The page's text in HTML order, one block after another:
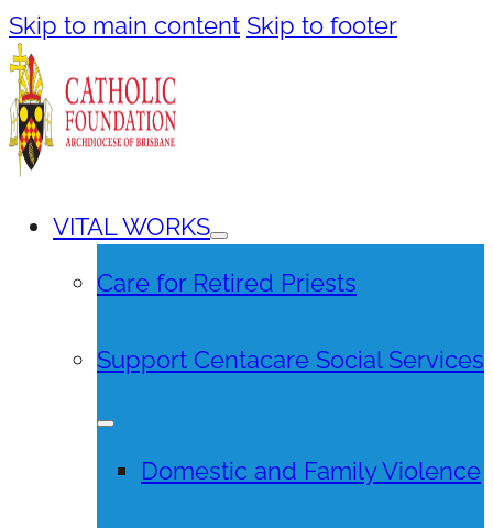
Skip to main content Skip to footer
VITAL WORKS
Care for Retired Priests
Support Centacare Social Services
Domestic and Family Violence